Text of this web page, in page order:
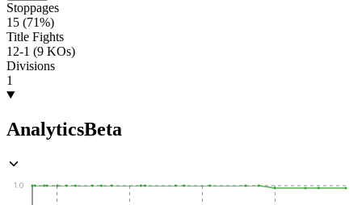
Stoppages
15 (71%)
Title Fights
12-1 (9 KOs)
Divisions
1
AnalyticsBeta
1.0